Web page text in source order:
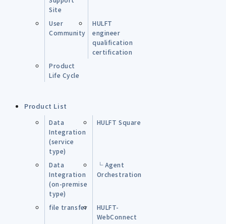
Site
User
Community
HULFT
engineer
qualification
certification
Product
Life Cycle
Product List
Data
Integration
(service
type)
HULFT Square
Data
Integration
(on-premise
type)
└ Agent
Orchestration
file transfer
HULFT-
WebConnect